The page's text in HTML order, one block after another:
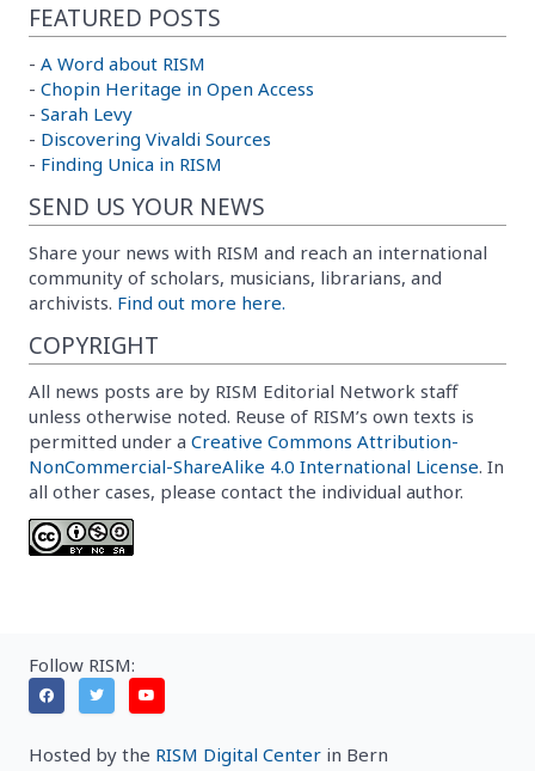
FEATURED POSTS
- A Word about RISM
- Chopin Heritage in Open Access
- Sarah Levy
- Discovering Vivaldi Sources
- Finding Unica in RISM
SEND US YOUR NEWS
Share your news with RISM and reach an international
community of scholars, musicians, librarians, and
archivists. Find out more here.
COPYRIGHT
All news posts are by RISM Editorial Network staff
unless otherwise noted. Reuse of RISM’s own texts is
permitted under a Creative Commons Attribution-
NonCommercial-ShareAlike 4.0 International License. In
all other cases, please contact the individual author.
Follow RISM:
Hosted by the RISM Digital Center in Bern